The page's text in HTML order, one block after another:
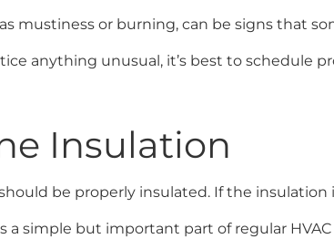
mustiness or burning, can be signs that
anything unusual, it’s best to schedule
Insulation
be properly insulated. If the insulation
a simple but important part of regular